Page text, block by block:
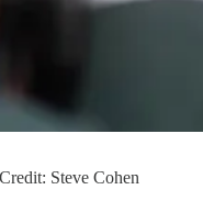
Steve Cohen